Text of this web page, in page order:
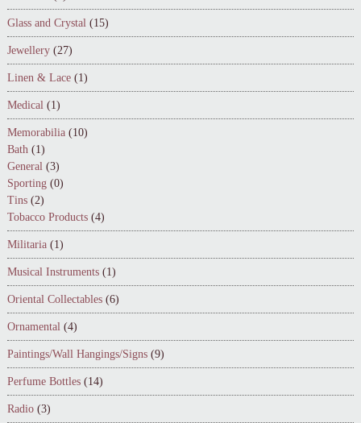
Glass and Crystal (15)
Jewellery (27)
Linen & Lace (1)
Medical (1)
Memorabilia (10)
Bath (1)
General (3)
Sporting (0)
Tins (2)
Tobacco Products (4)
Militaria (1)
Musical Instruments (1)
Oriental Collectables (6)
Ornamental (4)
Paintings/Wall Hangings/Signs (9)
Perfume Bottles (14)
Radio (3)